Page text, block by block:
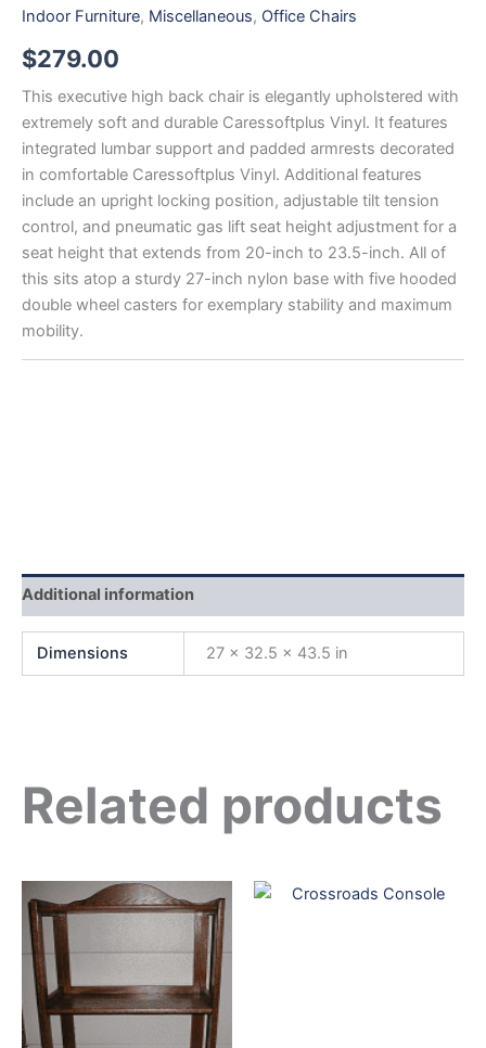
Indoor Furniture, Miscellaneous, Office Chairs
$279.00
This executive high back chair is elegantly upholstered with
extremely soft and durable Caressoftplus Vinyl. It features
integrated lumbar support and padded armrests decorated
in comfortable Caressoftplus Vinyl. Additional features
include an upright locking position, adjustable tilt tension
control, and pneumatic gas lift seat height adjustment for a
seat height that extends from 20-inch to 23.5-inch. All of
this sits atop a sturdy 27-inch nylon base with five hooded
double wheel casters for exemplary stability and maximum
mobility.
Additional information
Dimensions 27 × 32.5 × 43.5 in
Related products